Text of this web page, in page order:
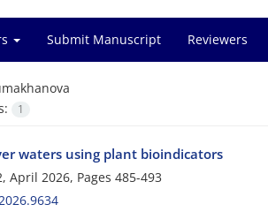
Submit Manuscript Reviewers
1
waters using plant bioindicators
April 2026, Pages 485-493